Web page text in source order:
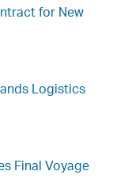
for New
Logistics
Final Voyage